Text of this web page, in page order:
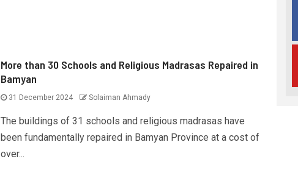
More than 30 Schools and Religious Madrasas Repaired in
Bamyan
31 December 2024 Solaiman Ahmady
The buildings of 31 schools and religious madrasas have
been fundamentally repaired in Bamyan Province at a cost of
over...